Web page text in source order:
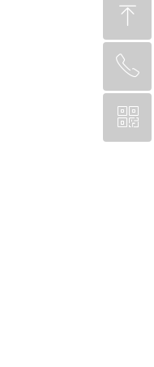
ꁸ
回到顶部
ꂅ
CA +1 (204) 809-7719
ꀥ